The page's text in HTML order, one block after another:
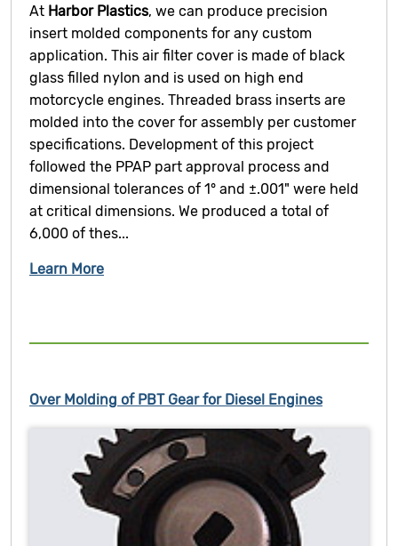
At Harbor Plastics, we can produce precision
insert molded components for any custom
application. This air filter cover is made of black
glass filled nylon and is used on high end
motorcycle engines. Threaded brass inserts are
molded into the cover for assembly per customer
specifications. Development of this project
followed the PPAP part approval process and
dimensional tolerances of 1° and ±.001" were held
at critical dimensions. We produced a total of
6,000 of thes...
Learn More
Over Molding of PBT Gear for Diesel Engines